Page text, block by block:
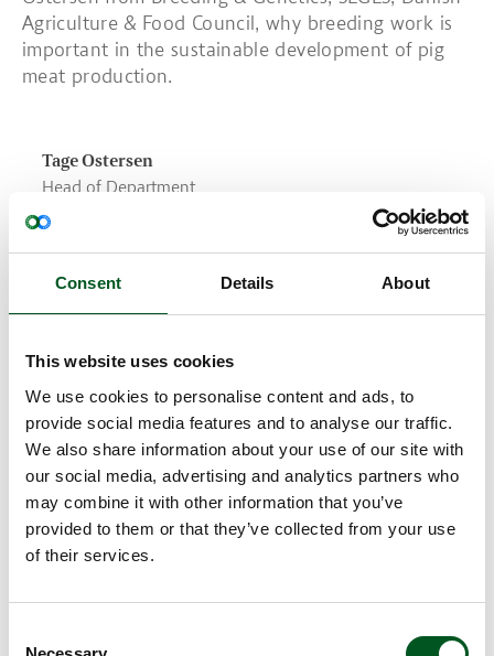
Consent Details About
This website uses cookies
We use cookies to personalise content and ads, to
provide social media features and to analyse our traffic.
We also share information about your use of our site with
our social media, advertising and analytics partners who
may combine it with other information that you’ve
provided to them or that they’ve collected from your use
of their services.
Agriculture & Food Council, why breeding work is
important in the sustainable development of pig
meat production.
Tage Ostersen
Head of Department
Breeding & Genetics
Why is it important to include pig breeding and
genetics in the effort to make our pig meat
Tage Ostersen: “Breeding work is an important tool
because it creates increased productivity in pig
production, which we can build on year by year. It
is also an important tool in continuing to reduce
climate impact and making pig meat production
more sustainable over the coming generations. The
basic reason is that the most important breeding
goal for the majority of breeding programmes is to
sustainable.”